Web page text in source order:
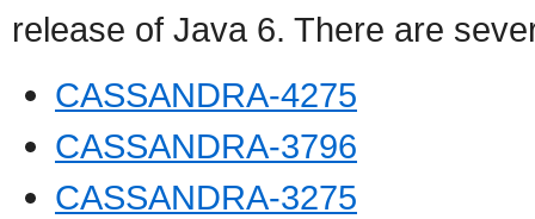
release of Java 6. There are
CASSANDRA-4275
CASSANDRA-3796
CASSANDRA-3275